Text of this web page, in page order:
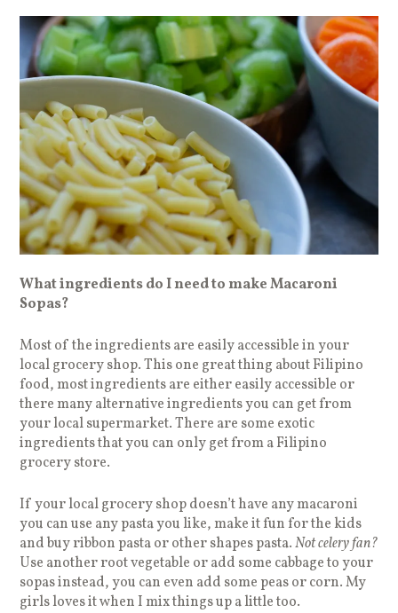
What ingredients do I need to make Macaroni
Sopas?
Most of the ingredients are easily accessible in your
local grocery shop. This one great thing about Filipino
food, most ingredients are either easily accessible or
there many alternative ingredients you can get from
your local supermarket. There are some exotic
ingredients that you can only get from a Filipino
grocery store.
If your local grocery shop doesn’t have any macaroni
you can use any pasta you like, make it fun for the kids
and buy ribbon pasta or other shapes pasta.Not celery fan?
Use another root vegetable or add some cabbage to your
sopas instead, you can even add some peas or corn. My
girls loves it when I mix things up a little too.